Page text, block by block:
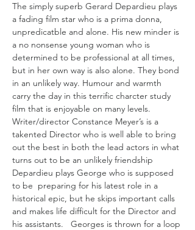
The simply superb Gerard Depardieu plays
a fading film star who is a prima donna,
unpredicatble and alone. His new minder is
a no nonsense young woman who is
determined to be professional at all times,
but in her own way is also alone. They bond
in an unlikely way. Humour and warmth
carry the day in this terrific charcter study
film that is enjoyable on many levels.
Writer/director Constance Meyer’s is a
takented Director who is well able to bring
out the best in both the lead actors in what
turns out to be an unlikely friendship
Depardieu plays George who is supposed
to be  preparing for his latest role in a
historical epic, but he skips important calls
and makes life difficult for the Director and
his assistants.   Georges is thrown for a loop